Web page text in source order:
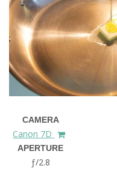
CAMERA
Canon 7D
APERTURE
ƒ/2.8